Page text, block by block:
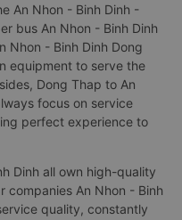
An Nhon - Binh Dinh -
bus An Nhon - Binh Dinh
Nhon - Binh Dinh Dong
equipment to serve the
Dong Thap to An
focus on service
perfect experience to
Dinh all own high-quality
companies An Nhon - Binh
quality, constantly